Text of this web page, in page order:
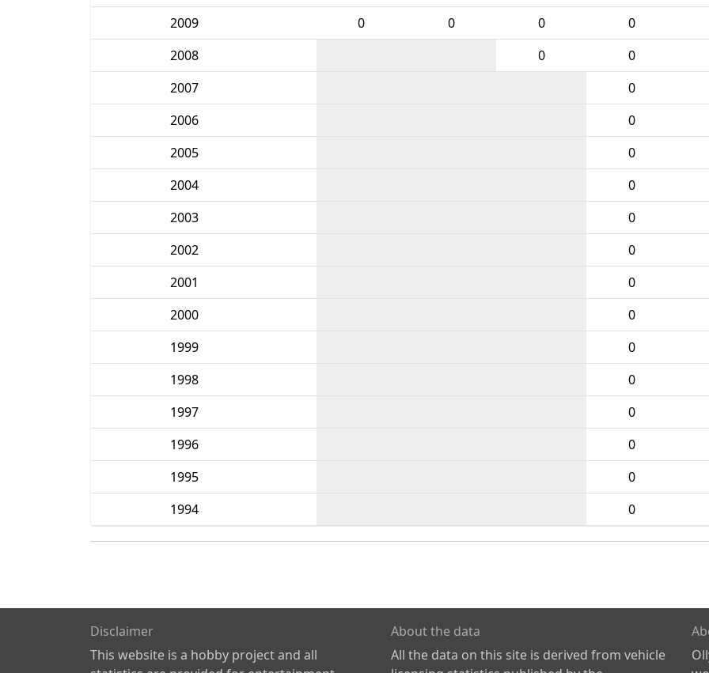
2009
0 0 0 0
2008
0 0
2007
0
2006
0
2005
0
2004
0
2003
0
2002
0
2001
0
2000
0
1999
0
1998
0
1997
0
1996
0
1995
0
1994
0
Disclaimer
This website is a hobby project and all
About the data
All the data on this site is derived from vehicle